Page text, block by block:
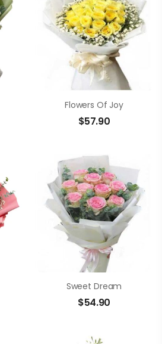
Flowers Of Joy
$57.90
Sweet Dream
$54.90